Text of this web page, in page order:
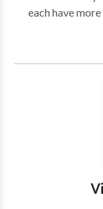
each have
legal needs of
Their practice
Care Law,
Benefits and
Advocacy.
themselves on
practical